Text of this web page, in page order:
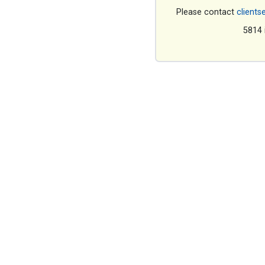
Please contact
5814